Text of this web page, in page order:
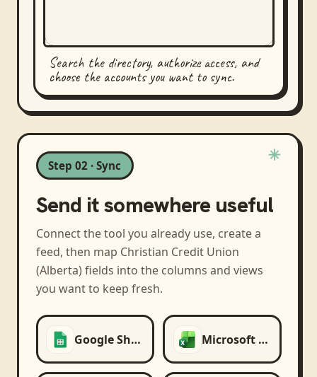
Search the directory, authorize access, and
choose the accounts you want to sync.
Step 02 · Sync
Send it somewhere useful
Connect the tool you already use, create a
feed, then map Christian Credit Union
(Alberta) fields into the columns and views
you want to keep fresh.
Google Sheets Microsoft Excel